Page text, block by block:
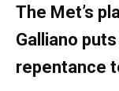
The Met’s
Galliano
repentance